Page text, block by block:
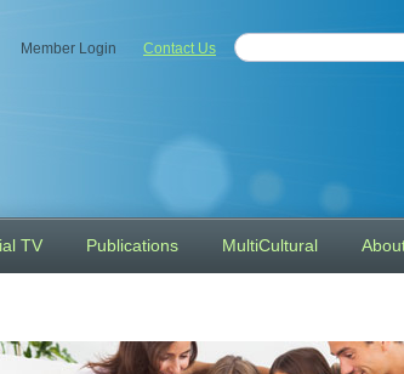
Member Login Contact Us
TV Publications MultiCultural